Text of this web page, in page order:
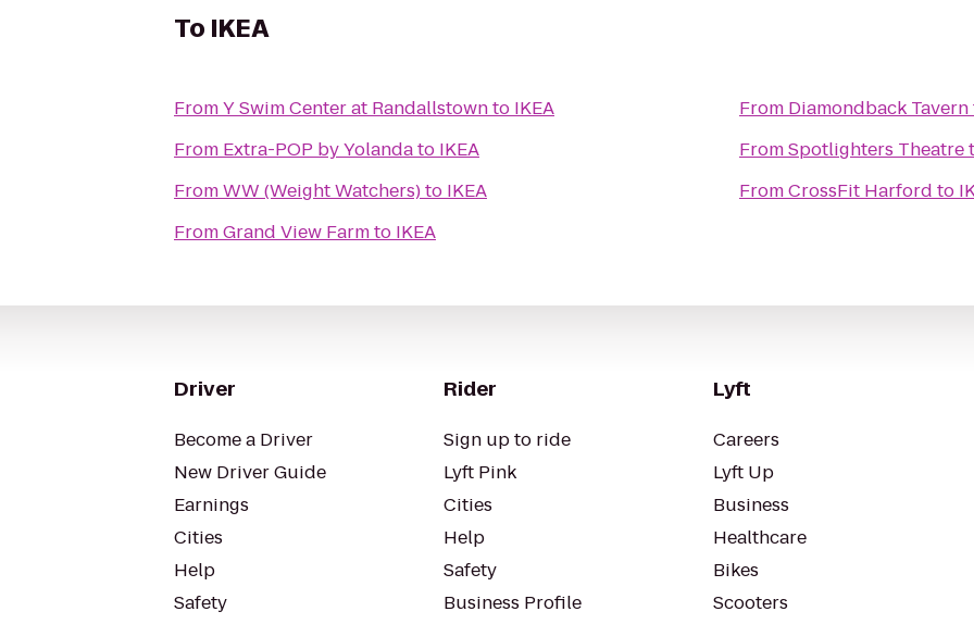
To IKEA
FromY Swim Center at Randallstownto IKEA
From Extra-POP by Yolandato IKEA
FromWW (Weight Watchers)to IKEA
FromGrand View Farmto IKEA
From Diamondback Tavern
FromSpotlighters Theatre
FromCrossFit Harford to
Driver
Become a Driver
New Driver Guide
Earnings
Cities
Help
Safety
Rider
Sign up to ride
Lyft Pink
Cities
Help
Safety
Business Profile
Lyft
Careers
Lyft Up
Business
Healthcare
Bikes
Scooters